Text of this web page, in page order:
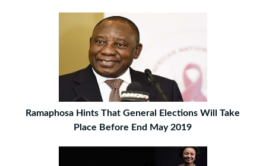
Ramaphosa Hints That General Elections Will Take
Place Before End May 2019